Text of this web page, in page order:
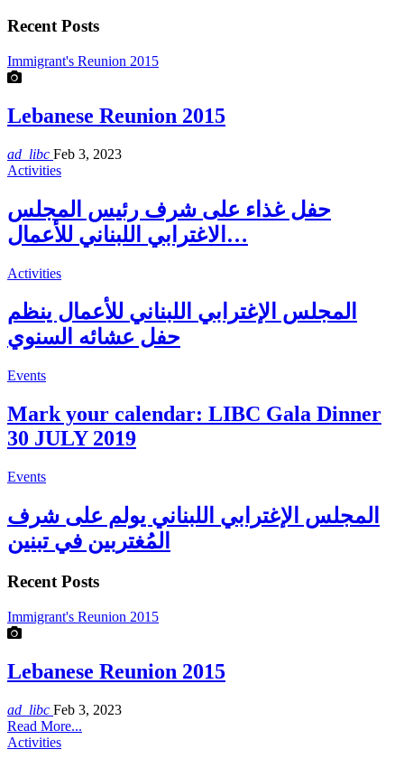
Recent Posts
Immigrant's Reunion 2015
Lebanese Reunion 2015
ad_libc Feb 3, 2023
Activities
حفل غذاء على شرف رئيس المجلس
الاغترابي اللبناني للأعمال…
Activities
المجلس الإغترابي اللبناني للأعمال ينظم
حفل عشائه السنوي
Events
Mark your calendar: LIBC Gala Dinner
30 JULY 2019
Events
المجلس الإغترابي اللبناني يولم على شرف
المُغتربين في تبنين
Recent Posts
Immigrant's Reunion 2015
Lebanese Reunion 2015
ad_libc Feb 3, 2023
Read More...
Activities